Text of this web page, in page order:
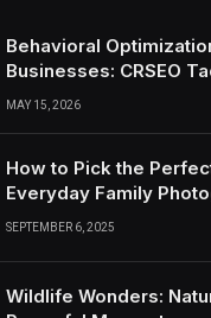
Behavioral
Businesses: CRSEO
Work in 2026
MAY 15, 2026
How to Pick the
Everyday Family
SEPTEMBER 6, 2025
Wildlife Wonders: